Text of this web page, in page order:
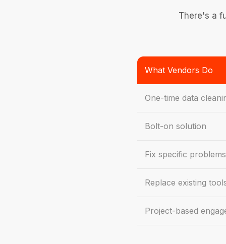
There's a
What Vendors Do
One-time data
Bolt-on solution
Fix specific problems
Replace existing
Project-based